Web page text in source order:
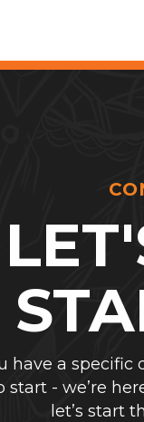
have a specific
start - we’re
let’s start